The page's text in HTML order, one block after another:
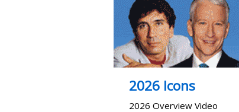
2026 Icons
2026 Overview Video